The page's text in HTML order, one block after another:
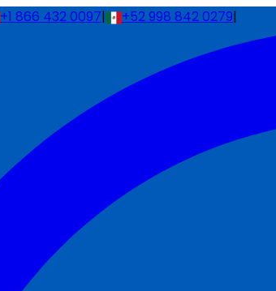
+1 866 432 0097| +52 998 842 0279|